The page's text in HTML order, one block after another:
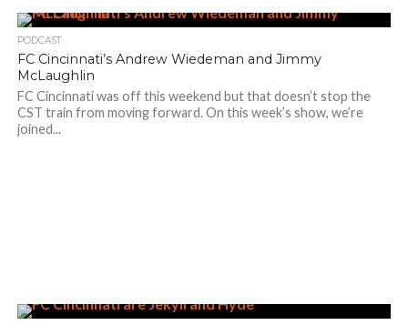
PODCAST
FC Cincinnati’s Andrew Wiedeman and Jimmy
McLaughlin
FC Cincinnati was off this weekend but that doesn’t stop the
CST train from moving forward. On this week’s show, we’re
joined...